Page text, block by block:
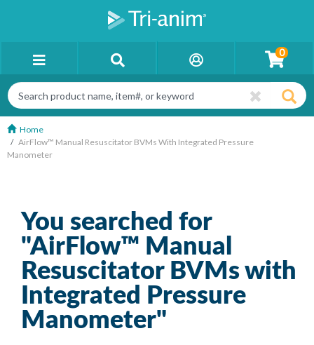
0
Home
AirFlow™ Manual Resuscitator BVMs With Integrated Pressure
Manometer
You searched for
"AirFlow™ Manual
Resuscitator BVMs with
Integrated Pressure
Manometer"